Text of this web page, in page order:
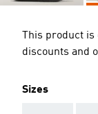
This product
discounts and
Sizes